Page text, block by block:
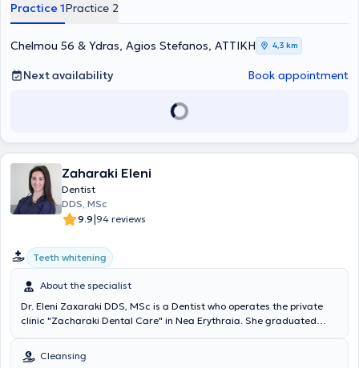
and oral examinations for oncology patients. Finally, Dr. Moutafidou
updated on all advancements in the field of dentistry, while also
Practice 1Practice 2
Chelmou 56 & Ydras, Agios Stefanos, ΑΤΤΙΚΗ 4,3 km
Next availability Book appointment
Zaharaki Eleni
Dentist
DDS, MSc
9.9|94 reviews
Teeth whitening
About the specialist
Dr. Eleni Zaxaraki DDS, MSc is a Dentist who operates the private
clinic "Zacharaki Dental Care" in Nea Erythraia. She graduated
of Athens and holds a master's degree (MSc) in prosthetic and
aesthetic dentistry from the UCL Eastman Dental Institute in
Cleansing